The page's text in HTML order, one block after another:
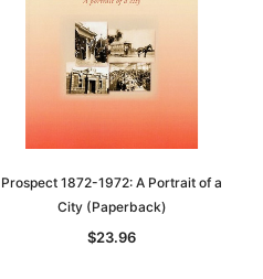
Prospect 1872-1972: A Portrait of a
City (Paperback)
$23.96